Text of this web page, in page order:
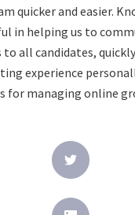
quicker and easier.
in helping us to
to all candidates, quickly
experience
for managing online